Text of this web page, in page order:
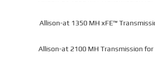
Allison-at 1350 MH xFE™
Allison-at 2100 MH Transmission